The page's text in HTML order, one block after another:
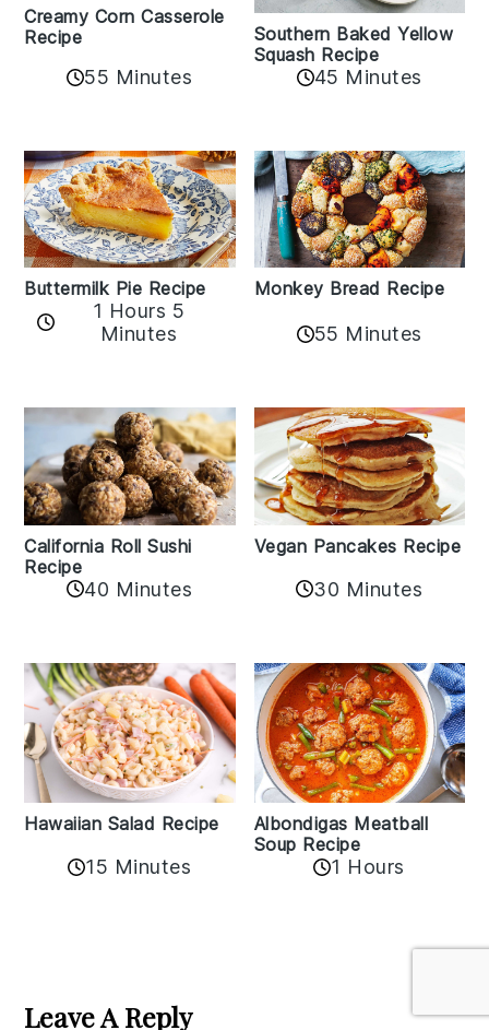
Creamy Corn Casserole
Recipe
55 Minutes
Southern Baked Yellow
Squash Recipe
45 Minutes
Buttermilk Pie Recipe
1 Hours 5
Minutes
Monkey Bread Recipe
55 Minutes
California Roll Sushi
Recipe
40 Minutes
Vegan Pancakes Recipe
30 Minutes
Hawaiian Salad Recipe
15 Minutes
Albondigas Meatball
Soup Recipe
1 Hours
Interactions
Leave A Reply